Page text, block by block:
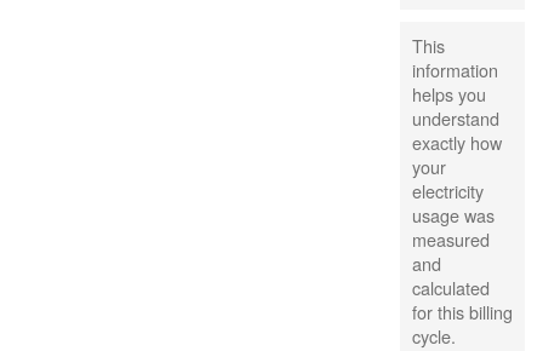
This
information
helps you
understand
exactly how
your
electricity
usage was
measured
and
calculated
for this billing
cycle.